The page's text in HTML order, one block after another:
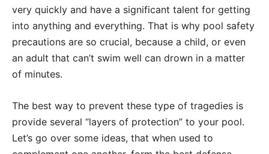
very quickly and have a significant talent for getting
into anything and everything. That is why pool safety
precautions are so crucial, because a child, or even
an adult that can’t swim well can drown in a matter
of minutes.
The best way to prevent these type of tragedies is
provide several “layers of protection” to your pool.
Let’s go over some ideas, that when used to